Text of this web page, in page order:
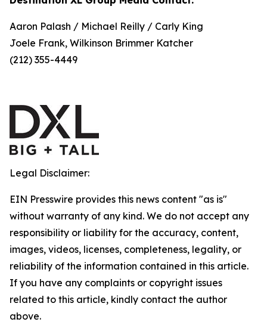
Aaron Palash / Michael Reilly / Carly King
Joele Frank, Wilkinson Brimmer Katcher
(212) 355-4449
Legal Disclaimer:
EIN Presswire provides this news content "as is"
without warranty of any kind. We do not accept any
responsibility or liability for the accuracy, content,
images, videos, licenses, completeness, legality, or
reliability of the information contained in this article.
If you have any complaints or copyright issues
related to this article, kindly contact the author
above.